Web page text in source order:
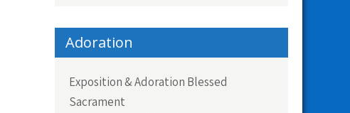
Adoration
Exposition & Adoration Blessed
Sacrament